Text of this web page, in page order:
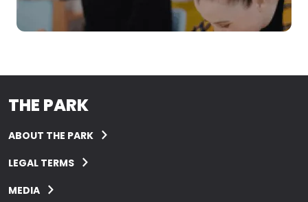
THE PARK
ABOUT THE PARK
LEGAL TERMS
MEDIA